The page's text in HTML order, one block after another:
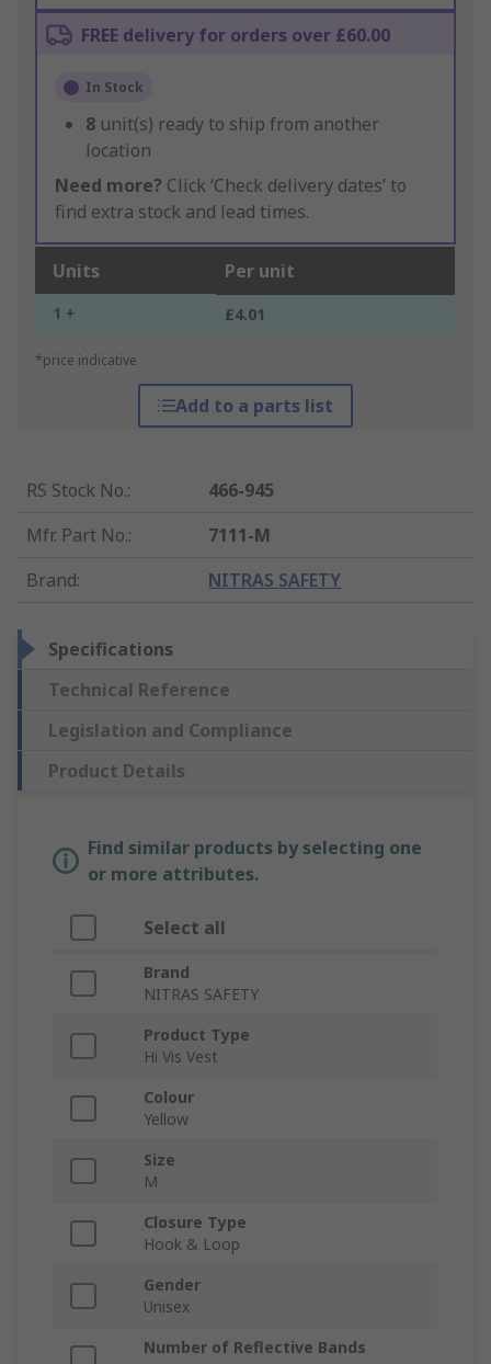
FREE delivery for orders over £60.00
In Stock
8 unit(s) ready to ship from another
location
Need more? Click ‘Check delivery dates’ to
find extra stock and lead times.
Units Per unit
1 + £4.01
*price indicative
Add to a parts list
RS Stock No.:
466-945
Mfr. Part No.:
7111-M
Brand: NITRAS SAFETY
Specifications
Technical Reference
Legislation and Compliance
Product Details
Find similar products by selecting one
or more attributes.
Select all
Brand
NITRAS SAFETY
Product Type
Hi Vis Vest
Colour
Yellow
Size
M
Closure Type
Hook & Loop
Gender
Unisex
Number of Reflective Bands